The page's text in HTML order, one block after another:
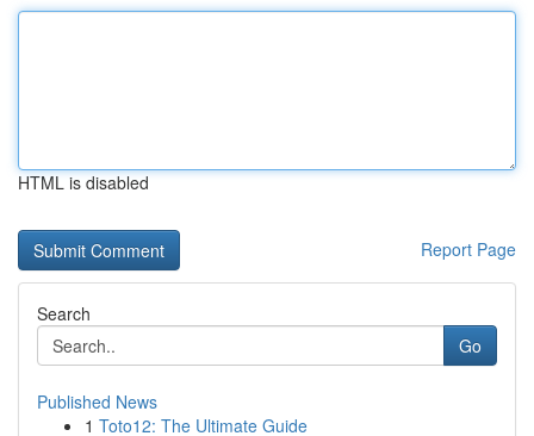
HTML is disabled
Report Page
Search
Go
Published News
1 Toto12: The Ultimate Guide